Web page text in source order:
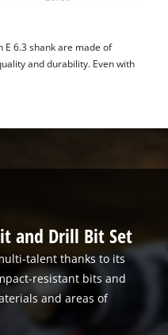
E 6.3 shank are made of
and durability. Even with
and Drill Bit Set
talent thanks to its
resistant bits and
and areas of